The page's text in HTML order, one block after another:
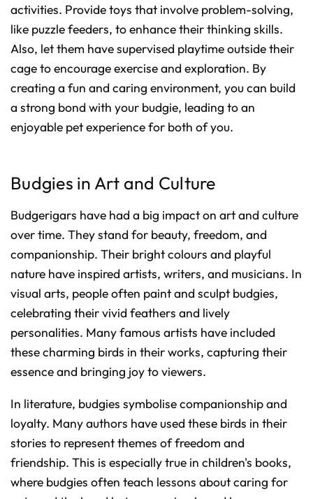
activities. Provide toys that involve problem-solving,
like puzzle feeders, to enhance their thinking skills.
Also, let them have supervised playtime outside their
cage to encourage exercise and exploration. By
creating a fun and caring environment, you can build
a strong bond with your budgie, leading to an
enjoyable pet experience for both of you.
Budgies in Art and Culture
Budgerigars have had a big impact on art and culture
over time. They stand for beauty, freedom, and
companionship. Their bright colours and playful
nature have inspired artists, writers, and musicians. In
visual arts, people often paint and sculpt budgies,
celebrating their vivid feathers and lively
personalities. Many famous artists have included
these charming birds in their works, capturing their
essence and bringing joy to viewers.
In literature, budgies symbolise companionship and
loyalty. Many authors have used these birds in their
stories to represent themes of freedom and
friendship. This is especially true in children's books,
where budgies often teach lessons about caring for